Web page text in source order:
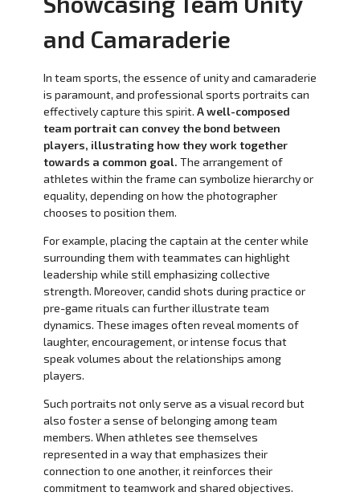
and Camaraderie
In team sports, the essence of unity and camaraderie
is paramount, and professional sports portraits can
effectively capture this spirit. A well-composed
team portrait can convey the bond between
players, illustrating how they work together
towards a common goal. The arrangement of
athletes within the frame can symbolize hierarchy or
equality, depending on how the photographer
chooses to position them.
For example, placing the captain at the center while
surrounding them with teammates can highlight
leadership while still emphasizing collective
strength. Moreover, candid shots during practice or
pre-game rituals can further illustrate team
dynamics. These images often reveal moments of
laughter, encouragement, or intense focus that
speak volumes about the relationships among
players.
Such portraits not only serve as a visual record but
also foster a sense of belonging among team
members. When athletes see themselves
represented in a way that emphasizes their
connection to one another, it reinforces their
commitment to teamwork and shared objectives.